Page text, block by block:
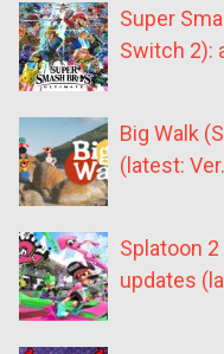
Super
Switch 2):
Big Walk
(latest:
Splatoon
updates